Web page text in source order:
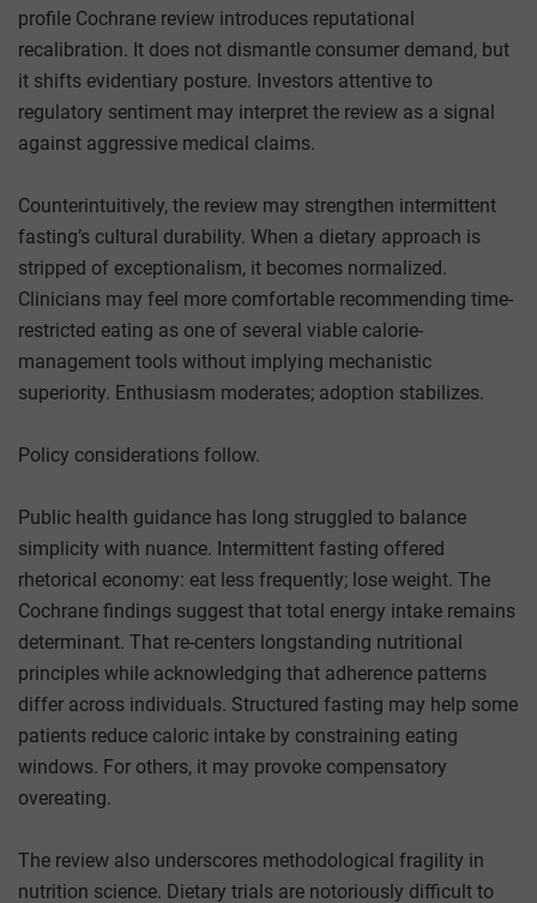
profile Cochrane review introduces reputational
recalibration. It does not dismantle consumer demand, but
it shifts evidentiary posture. Investors attentive to
regulatory sentiment may interpret the review as a signal
against aggressive medical claims.
Counterintuitively, the review may strengthen intermittent
fasting’s cultural durability. When a dietary approach is
stripped of exceptionalism, it becomes normalized.
Clinicians may feel more comfortable recommending time-
restricted eating as one of several viable calorie-
management tools without implying mechanistic
superiority. Enthusiasm moderates; adoption stabilizes.
Policy considerations follow.
Public health guidance has long struggled to balance
simplicity with nuance. Intermittent fasting offered
rhetorical economy: eat less frequently; lose weight. The
Cochrane findings suggest that total energy intake remains
determinant. That re-centers longstanding nutritional
principles while acknowledging that adherence patterns
differ across individuals. Structured fasting may help some
patients reduce caloric intake by constraining eating
windows. For others, it may provoke compensatory
overeating.
The review also underscores methodological fragility in
nutrition science. Dietary trials are notoriously difficult to